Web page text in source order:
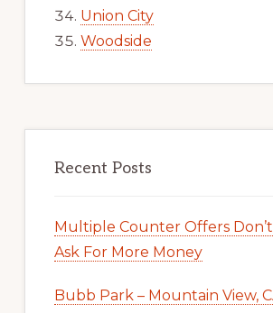
Union City
Woodside
Recent Posts
Multiple Counter Offers
Ask For More Money
Bubb Park – Mountain View,